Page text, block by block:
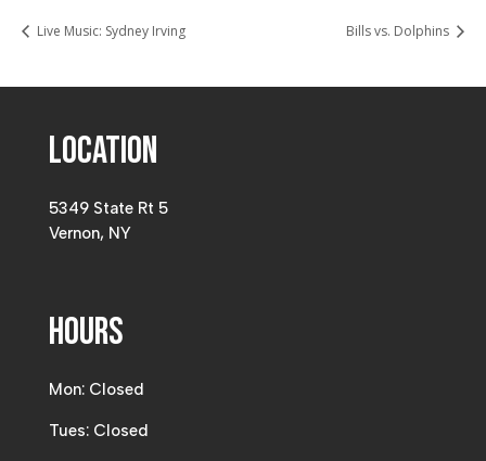
Live Music: Sydney Irving Bills vs. Dolphins
Location
5349 State Rt 5
Vernon, NY
Hours
Mon: Closed
Tues: Closed